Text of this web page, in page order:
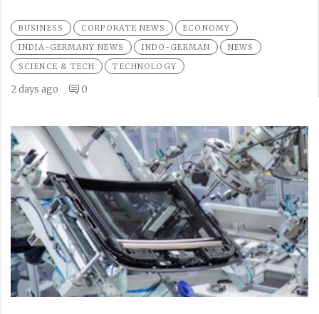
BUSINESS CORPORATE NEWS
ECONOMY
INDIA-GERMANY NEWS
INDO-GERMAN
NEWS
SCIENCE & TECH
TECHNOLOGY
2 days ago 0